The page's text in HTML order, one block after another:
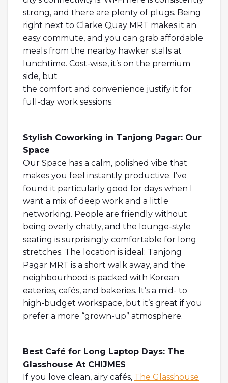
strong, and there are plenty of plugs. Being
right next to Clarke Quay MRT makes it an
easy commute, and you can grab affordable
meals from the nearby hawker stalls at
lunchtime. Cost-wise, it’s on the premium
side, but
the comfort and convenience justify it for
full-day work sessions.
Stylish Coworking in Tanjong Pagar: Our
Space
Our Space has a calm, polished vibe that
makes you feel instantly productive. I’ve
found it particularly good for days when I
want a mix of deep work and a little
networking. People are friendly without
being overly chatty, and the lounge-style
seating is surprisingly comfortable for long
stretches. The location is ideal: Tanjong
Pagar MRT is a short walk away, and the
neighbourhood is packed with Korean
eateries, cafés, and bakeries. It’s a mid- to
high-budget workspace, but it’s great if you
prefer a more “grown-up” atmosphere.
Best Café for Long Laptop Days: The
Glasshouse At CHIJMES
If you love clean, airy cafés, The Glasshouse